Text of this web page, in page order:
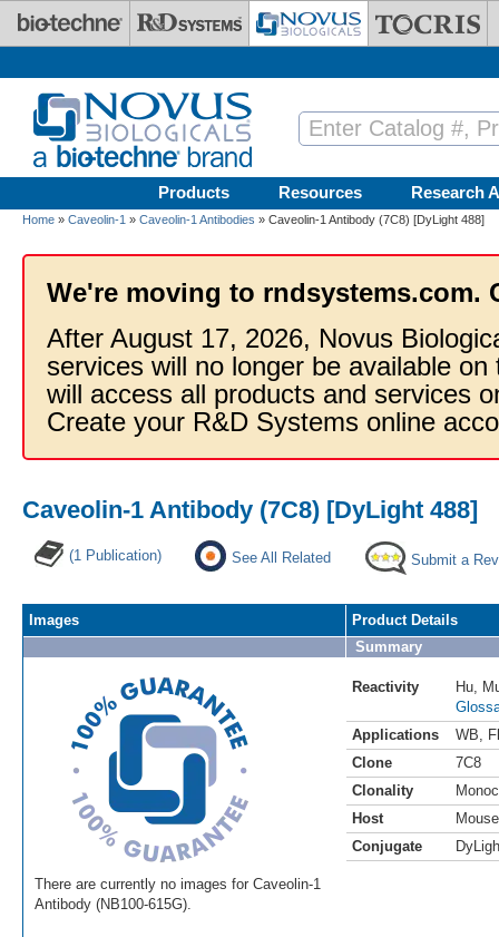
Skip to main content
Products Resources Research
Home » Caveolin-1 » Caveolin-1 Antibodies » Caveolin-1 Antibody (7C8) [DyLight 488]
We're moving to rndsystems.com.
After August 17, 2026, Novus
services will no longer be available
will access all products and services
Create your R&D Systems online
Caveolin-1 Antibody (7C8) [DyLight 488]
(1 Publication) See All Related Submit a
Images
There are currently no images for Caveolin-1
Antibody (NB100-615G).
Product Details
Summary
Reactivity Hu
Applications
WB
Clone
7C8
Clonality
Host
Mouse
Conjugate